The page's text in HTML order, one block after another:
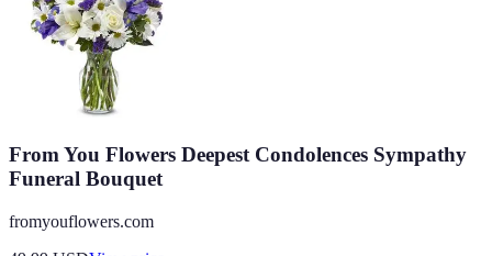
From You Flowers Deepest Condolences Sympathy
Funeral Bouquet
fromyouflowers.com